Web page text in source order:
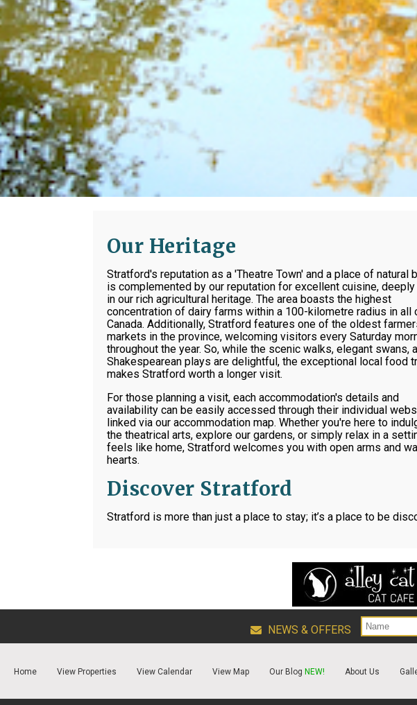
Our Heritage
Stratford's reputation as a 'Theatre Town' and a place of natural
is complemented by our reputation for excellent cuisine,
in our rich agricultural heritage. The area boasts the highest
concentration of dairy farms within a 100-kilometre radius in all
Canada. Additionally, Stratford features one of the oldest
markets in the province, welcoming visitors every Saturday
throughout the year. So, while the scenic walks, elegant swans,
Shakespearean plays are delightful, the exceptional local food
makes Stratford worth a longer visit.
For those planning a visit, each accommodation's details and
availability can be easily accessed through their individual
linked via our accommodation map. Whether you're here to
the theatrical arts, explore our gardens, or simply relax in a
feels like home, Stratford welcomes you with open arms and
hearts.
Discover Stratford
Stratford is more than just a place to stay; it’s a place to be
NEWS & OFFERS
Home View Properties View Calendar View Map Our Blog NEW! About Us